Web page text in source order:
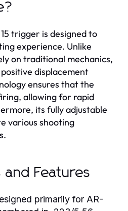
trigger is designed to
experience. Unlike
on traditional mechanics,
displacement
ensures that the
allowing for rapid
its fully adjustable
various shooting
and Features
primarily for AR-